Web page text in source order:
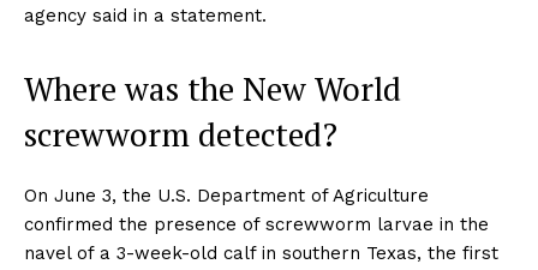
agency said in a statement.
Where was the New World
screwworm detected?
On June 3, the U.S. Department of Agriculture
confirmed the presence of screwworm larvae in the
navel of a 3-week-old calf in southern Texas, the first